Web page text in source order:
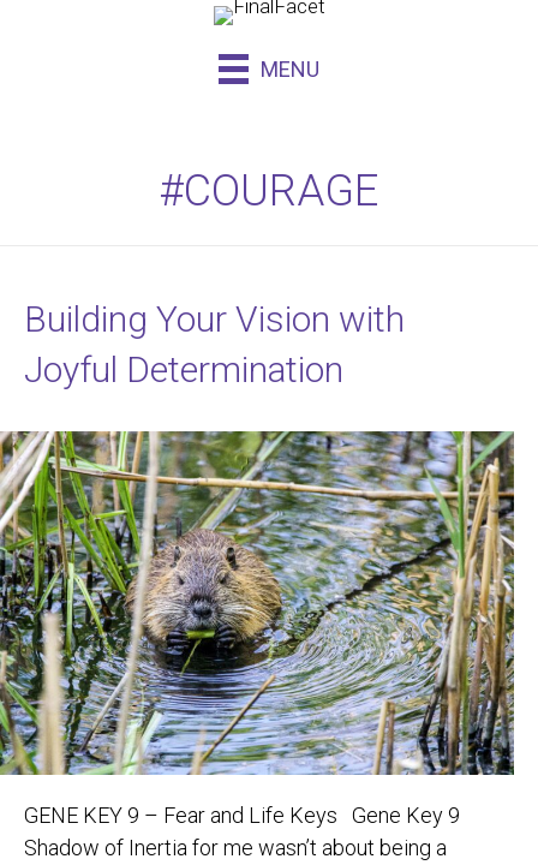
MENU
#COURAGE
Building Your Vision with
Joyful Determination
GENE KEY 9 – Fear and Life Keys Gene Key 9
Shadow of Inertia for me wasn’t about being a